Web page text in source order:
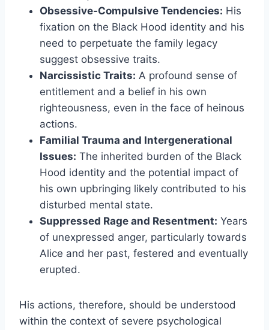
Obsessive-Compulsive Tendencies: His
fixation on the Black Hood identity and his
need to perpetuate the family legacy
suggest obsessive traits.
Narcissistic Traits: A profound sense of
entitlement and a belief in his own
righteousness, even in the face of heinous
actions.
Familial Trauma and Intergenerational
Issues: The inherited burden of the Black
Hood identity and the potential impact of
his own upbringing likely contributed to his
disturbed mental state.
Suppressed Rage and Resentment: Years
of unexpressed anger, particularly towards
Alice and her past, festered and eventually
erupted.
His actions, therefore, should be understood
within the context of severe psychological